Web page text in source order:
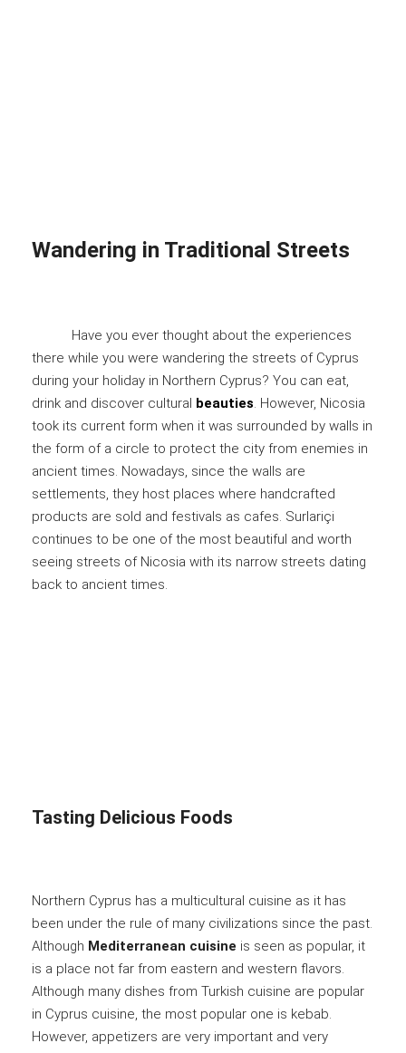
Wandering in Traditional Streets
Have you ever thought about the experiences
there while you were wandering the streets of Cyprus
during your holiday in Northern Cyprus? You can eat,
drink and discover cultural beauties . However, Nicosia
took its current form when it was surrounded by walls in
the form of a circle to protect the city from enemies in
ancient times. Nowadays, since the walls are
settlements, they host places where handcrafted
products are sold and festivals as cafes. Surlariçi
continues to be one of the most beautiful and worth
seeing streets of Nicosia with its narrow streets dating
back to ancient times.
Tasting Delicious Foods
Northern Cyprus has a multicultural cuisine as it has
been under the rule of many civilizations since the past.
Although Mediterranean cuisine is seen as popular, it
is a place not far from eastern and western flavors.
Although many dishes from Turkish cuisine are popular
in Cyprus cuisine, the most popular one is kebab.
However, appetizers are very important and very